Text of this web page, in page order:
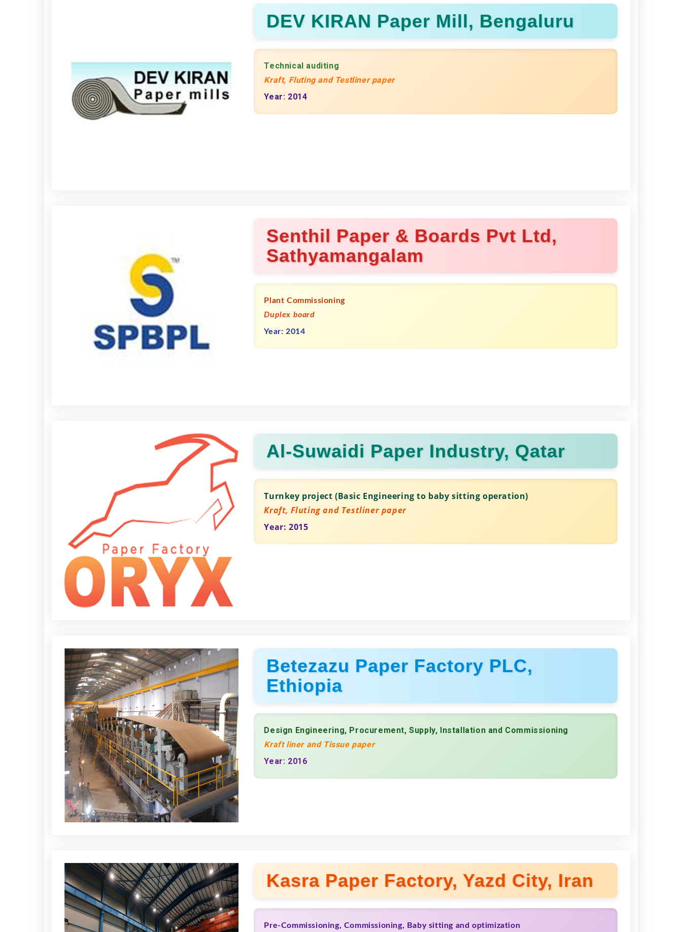
DEV KIRAN Paper Mill, Bengaluru
Technical auditing
Kraft, Fluting and Testliner paper
Year: 2014
Senthil Paper & Boards Pvt Ltd,
Sathyamangalam
Plant Commissioning
Duplex board
Year: 2014
Al-Suwaidi Paper Industry, Qatar
Turnkey project (Basic Engineering to baby sitting operation)
Kraft, Fluting and Testliner paper
Year: 2015
Betezazu Paper Factory PLC,
Ethiopia
Design Engineering, Procurement, Supply, Installation and Commissioning
Kraft liner and Tissue paper
Year: 2016
Kasra Paper Factory, Yazd City, Iran
Pre-Commissioning, Commissioning, Baby sitting and optimization